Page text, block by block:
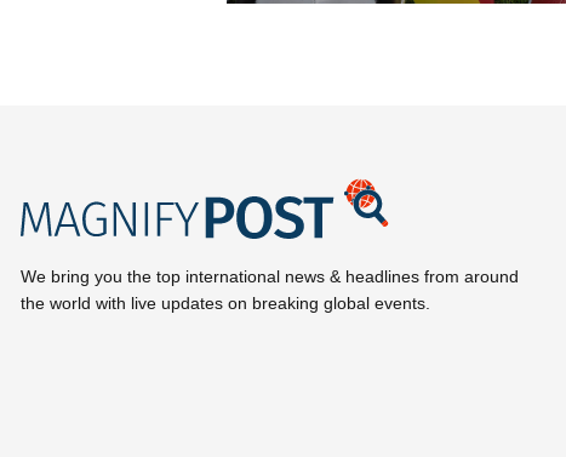
We bring you the top international news & headlines from around
the world with live updates on breaking global events.